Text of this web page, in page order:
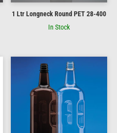
1 Ltr Longneck Round PET 28-400
In Stock